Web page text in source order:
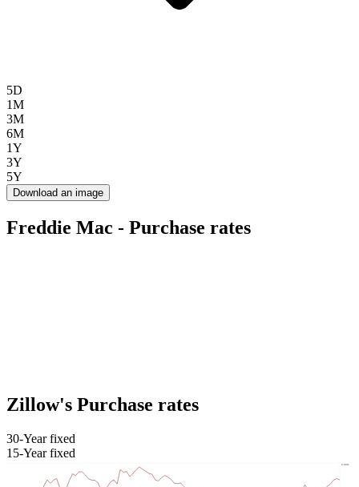
5D
1M
3M
6M
1Y
3Y
5Y
Download an image
Freddie Mac - Purchase rates
Zillow's Purchase rates
30-Year fixed
15-Year fixed